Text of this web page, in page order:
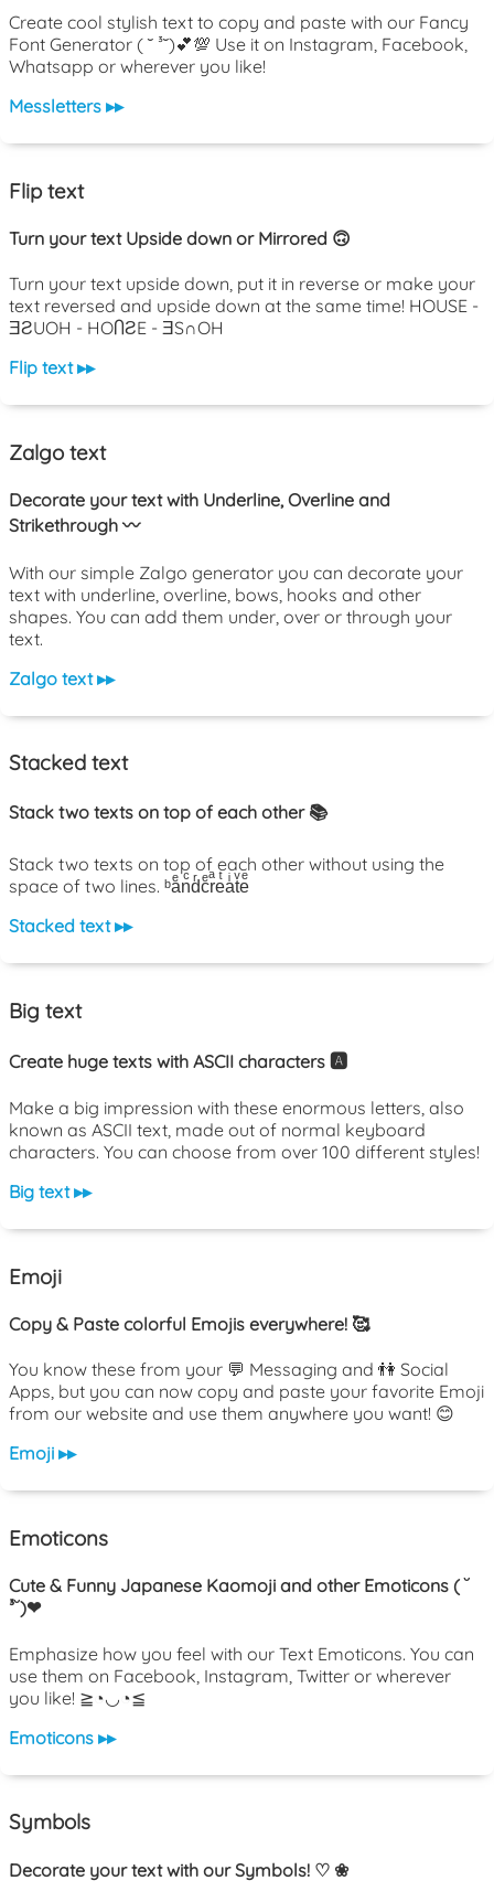
Create cool stylish text to copy and paste with our Fancy
Font Generator ( ˘ ³˘)💕💯 Use it on Instagram, Facebook,
Whatsapp or wherever you like!
Messletters ▸▸
Flip text
Turn your text Upside down or Mirrored 🙃
Turn your text upside down, put it in reverse or make your
text reversed and upside down at the same time! HOUSE -
ƎƧUOH - HOႶƧE - ƎS∩OH
Flip text ▸▸
Zalgo text
Decorate your text with Underline, Overline and
Strikethrough 〰️
With our simple Zalgo generator you can decorate your
text with underline, overline, bows, hooks and other
shapes. You can add them under, over or through your
text.
Zalgo text ▸▸
Stacked text
Stack two texts on top of each other 📚
Stack two texts on top of each other without using the
space of two lines. ᵇaͤnͨdͬcͤrͣeͭaͥtͮeͤ
Stacked text ▸▸
Big text
Create huge texts with ASCII characters 🅰️
Make a big impression with these enormous letters, also
known as ASCII text, made out of normal keyboard
characters. You can choose from over 100 different styles!
Big text ▸▸
Emoji
Copy & Paste colorful Emojis everywhere! 🥰
You know these from your 💬 Messaging and 👫 Social
Apps, but you can now copy and paste your favorite Emoji
from our website and use them anywhere you want! 😊
Emoji ▸▸
Emoticons
Cute & Funny Japanese Kaomoji and other Emoticons ( ˘
³˘)❤
Emphasize how you feel with our Text Emoticons. You can
use them on Facebook, Instagram, Twitter or wherever
you like! ≧◔◡◔≦
Emoticons ▸▸
Symbols
Decorate your text with our Symbols! ♡ ❀